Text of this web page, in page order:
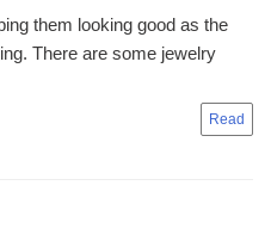
them looking good as the
There are some jewelry